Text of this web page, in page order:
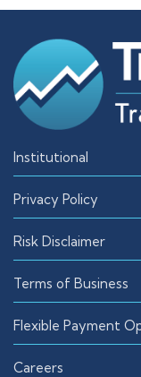
Institutional
Privacy Policy
Risk Disclaimer
Terms of Business
Flexible Payment
Careers